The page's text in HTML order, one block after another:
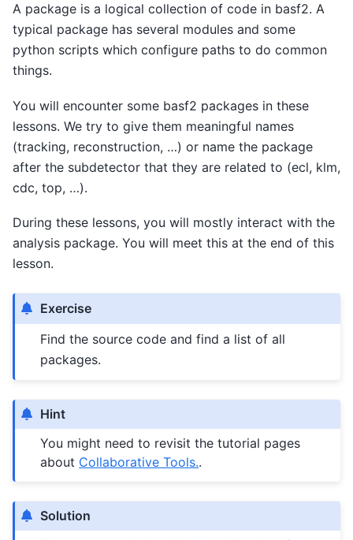
A package is a logical collection of code in basf2. A
typical package has several modules and some
python scripts which configure paths to do common
things.
You will encounter some basf2 packages in these
lessons. We try to give them meaningful names
(tracking, reconstruction, …) or name the package
after the subdetector that they are related to (ecl, klm,
cdc, top, …).
During these lessons, you will mostly interact with the
analysis package. You will meet this at the end of this
lesson.
Exercise
Find the source code and find a list of all
packages.
Hint
You might need to revisit the tutorial pages
about Collaborative Tools..
Solution